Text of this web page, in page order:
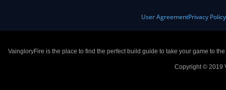
User AgreementPrivacy Policy
VaingloryFire is the place to find the perfect build guide to take your game to
Copyright © 2019